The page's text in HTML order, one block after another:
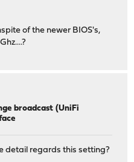
of the newer BIOS's,
broadcast (UniFi
detail regards this setting?